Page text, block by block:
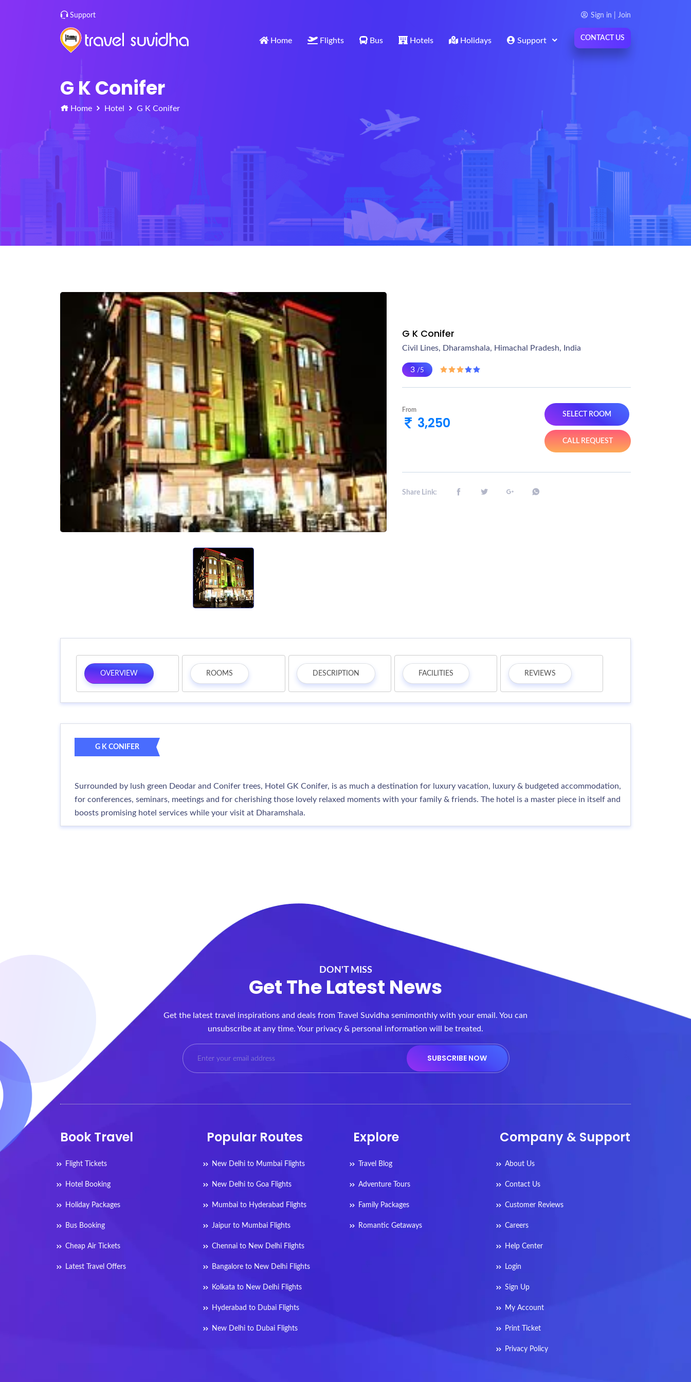
Support Sign in | Join
Home Flights Bus Hotels Holidays Support CONTACT US
G K Conifer
Home Hotel G K Conifer
G K Conifer
Civil Lines, Dharamshala, Himachal Pradesh, India
3 /5
From
3,250 SELECT ROOM
CALL REQUEST
Share Link:
OVERVIEW ROOMS DESCRIPTION FACILITIES REVIEWS
G K CONIFER
Surrounded by lush green Deodar and Conifer trees, Hotel GK Conifer, is as much a destination for luxury vacation, luxury & budgeted accommodation,
for conferences, seminars, meetings and for cherishing those lovely relaxed moments with your family & friends. The hotel is a master piece in itself and
boosts promising hotel services while your visit at Dharamshala.
DON'T MISS
Get The Latest News
Get the latest travel inspirations and deals from Travel Suvidha semimonthly with your email. You can
unsubscribe at any time. Your privacy & personal information will be treated.
Book Travel
Flight Tickets
Hotel Booking
Holiday Packages
Bus Booking
Cheap Air Tickets
Latest Travel Offers
Popular Routes
New Delhi to Mumbai Flights
New Delhi to Goa Flights
Mumbai to Hyderabad Flights
Jaipur to Mumbai Flights
Chennai to New Delhi Flights
Bangalore to New Delhi Flights
Kolkata to New Delhi Flights
Hyderabad to Dubai Flights
New Delhi to Dubai Flights
Explore
Travel Blog
Adventure Tours
Family Packages
Romantic Getaways
Company & Support
About Us
Contact Us
Customer Reviews
Careers
Help Center
Login
Sign Up
My Account
Print Ticket
Privacy Policy